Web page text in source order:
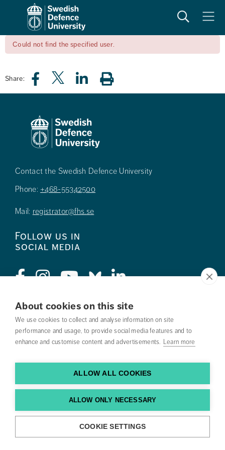
About cookies on this site
We use cookies to collect and analyse information on site
performance and usage, to provide social media features and to
enhance and customise content and advertisements. Learn more
ALLOW ALL COOKIES
ALLOW ONLY NECESSARY
COOKIE SETTINGS
SearchMeny
Could not find the specified user.
Share:
Contact the Swedish Defence University
Phone: +468-55342500
Mail: registrator@fhs.se
Follow us in
social media
Press
Search courses